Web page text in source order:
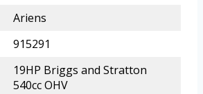
Ariens
915291
19HP Briggs and Stratton
540cc OHV